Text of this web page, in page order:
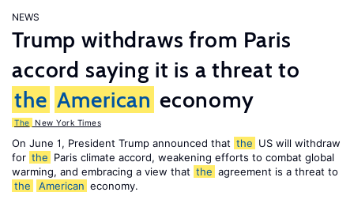
NEWS
Trump withdraws from Paris
accord saying it is a threat to
the American economy
The New York Times
On June 1, President Trump announced that the US will withdraw
for the Paris climate accord, weakening efforts to combat global
warming, and embracing a view that the agreement is a threat to
the
American economy.